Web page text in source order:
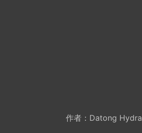
作者： Datong